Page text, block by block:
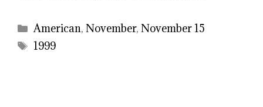
Categories
American,November,November 15
Tags
1999